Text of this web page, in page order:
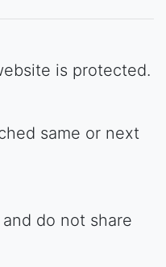
is protected.
same or next
do not share